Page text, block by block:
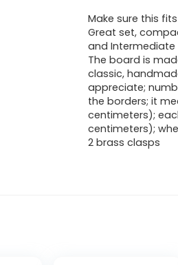
Make sure this
Great set,
and Intermediate
The board is
classic,
appreciate;
the borders; it
centimeters);
centimeters);
2 brass clasps